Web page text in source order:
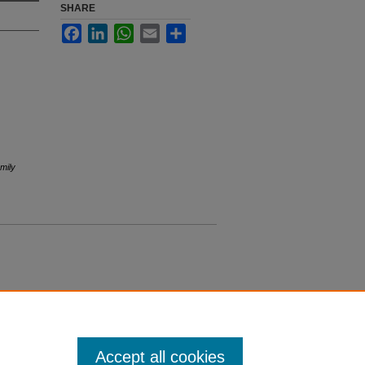
SHARE
FacebookLinkedInWhatsApp
Email
Accept all cookies